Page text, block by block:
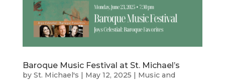
Baroque Music Festival at St. Michael’s
by St. Michael's | May 12, 2025 | Music and